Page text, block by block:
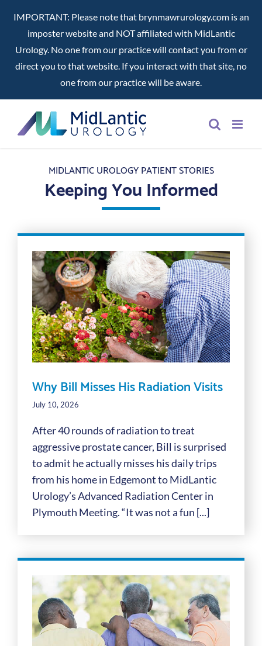
IMPORTANT: Please note that brynmawrurology.com is an
imposter website and NOT affiliated with MidLantic
Urology. No one from our practice will contact you from or
direct you to that website. If you interact with that site, no
one from our practice will be aware.
content
MIDLANTIC UROLOGY PATIENT STORIES
Keeping You Informed
Why Bill Misses His Radiation Visits
July 10, 2026
After 40 rounds of radiation to treat
aggressive prostate cancer, Bill is surprised
to admit he actually misses his daily trips
from his home in Edgemont to MidLantic
Urology’s Advanced Radiation Center in
Plymouth Meeting. “It was not a fun [...]